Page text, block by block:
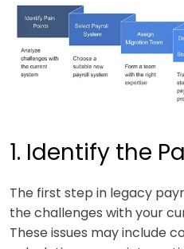
1. Identify the
The first step in legacy
the challenges with your
These issues may include